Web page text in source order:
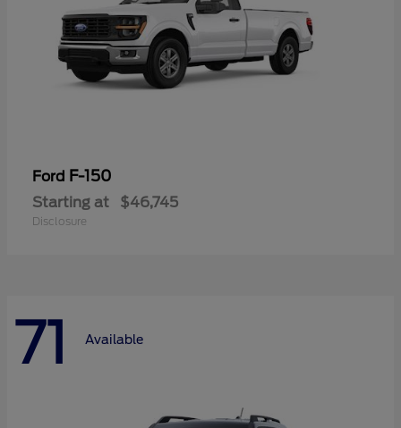
Ford F-150
Starting at $46,745
Disclosure
71 Available